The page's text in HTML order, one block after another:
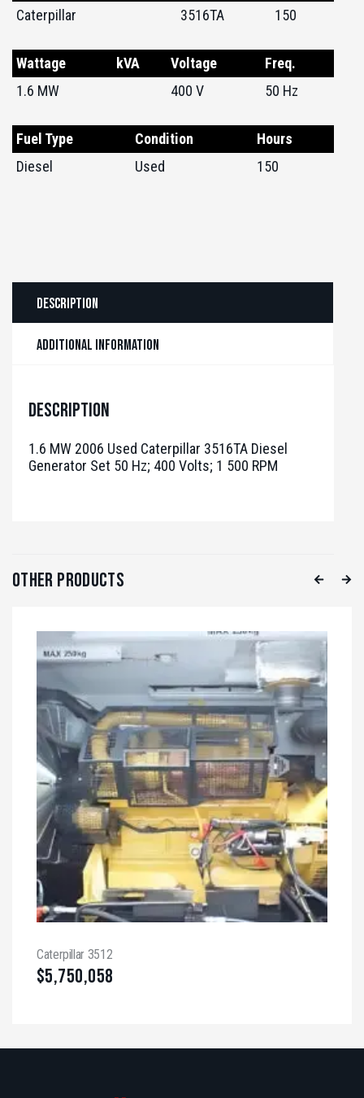
Caterpillar
3516TA 150
Wattage kVA Voltage
Freq.
1.6 MW
400 V 50 Hz
Fuel Type Condition
Hours
Diesel
Used 150
Description
Additional information
Description
1.6 MW 2006 Used Caterpillar 3516TA Diesel
Generator Set 50 Hz; 400 Volts; 1 500 RPM
Other Products
Caterpillar 3512
$5,750,058